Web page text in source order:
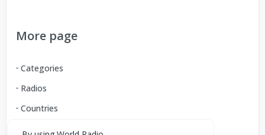
More page
Categories
Radios
Countries